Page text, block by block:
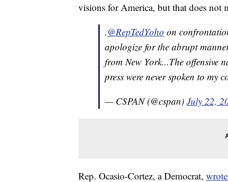
visions for America, but that does not
.@RepTedYoho on
apologize for the abrupt
from New York...The offensive
press were never spoken to my
— CSPAN (@cspan) July 22,
Rep. Ocasio-Cortez, a Democrat,